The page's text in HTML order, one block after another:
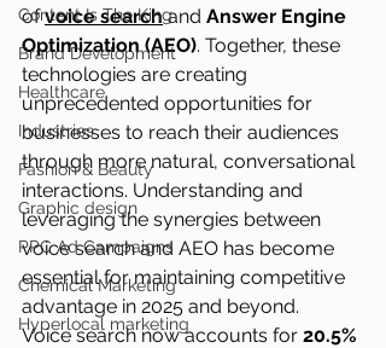
Content Is The King
Brand Development
Healthcare
Industries
Fashion & Beauty
Graphic design
PPC Ad Campaigns
Chemical Marketing
Hyperlocal marketing
of voice search and Answer Engine
Optimization (AEO). Together, these
technologies are creating
unprecedented opportunities for
businesses to reach their audiences
through more natural, conversational
interactions. Understanding and
leveraging the synergies between
voice search and AEO has become
essential for maintaining competitive
advantage in 2025 and beyond.
Voice search now accounts for 20.5%